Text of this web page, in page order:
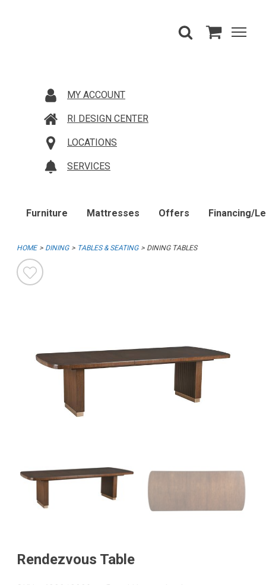
MY ACCOUNT
RI DESIGN CENTER
LOCATIONS
SERVICES
Furniture Mattresses Offers Financing/
HOME DINING TABLES & SEATING DINING TABLES
Rendezvous Table